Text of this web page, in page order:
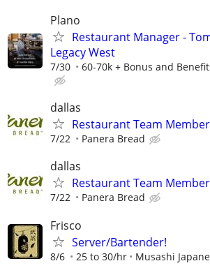
Plano
Restaurant Manager -
Legacy West
7/30 60-70k + Bonus and
dallas
Restaurant Team Member
7/22 Panera Bread
dallas
Restaurant Team Member
7/22 Panera Bread
Frisco
Server/Bartender!
8/6 25 to 30/hr Musashi